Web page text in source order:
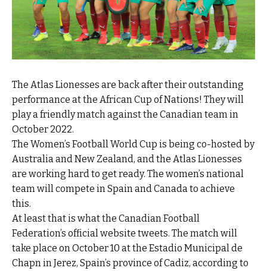
The Atlas Lionesses are back after their outstanding
performance at the African Cup of Nations! They will
play a friendly match against the Canadian team in
October 2022.
The Women’s Football World Cup is being co-hosted by
Australia and New Zealand, and the Atlas Lionesses
are working hard to get ready. The women’s national
team will compete in Spain and Canada to achieve
this.
At least that is what the Canadian Football
Federation’s official website tweets. The match will
take place on October 10 at the Estadio Municipal de
Chapn in Jerez, Spain’s province of Cadiz, according to